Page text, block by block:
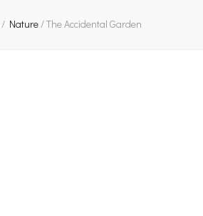
/ Nature/The Accidental Garden